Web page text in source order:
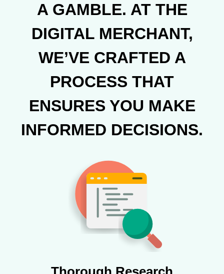
A GAMBLE. AT THE
DIGITAL MERCHANT,
WE’VE CRAFTED A
PROCESS THAT
ENSURES YOU MAKE
INFORMED DECISIONS.